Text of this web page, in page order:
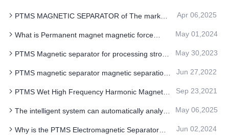
PTMS MAGNETIC SEPARATOR of The market
Apr 06,2025
What is Permanent magnet magnetic force
application and classification
May 01,2024
PTMS Magnetic separator for processing strong
May 30,2023
PTMS magnetic separator magnetic separation
Jun 27,2022
PTMS Wet High Frequency Harmonic Magnetic
Sep 23,2021
The intelligent system can automatically analyze
strength of PTMS MAGNETIC SEPARATOR
May 06,2025
Why is the PTMS Electromagnetic Separator
Jun 02,2024